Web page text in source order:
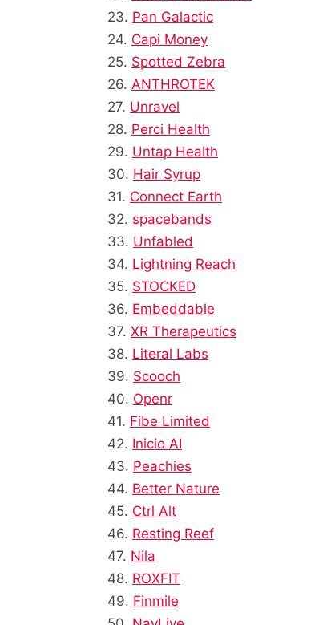
23. Pan Galactic
24. Capi Money
25. Spotted Zebra
26. ANTHROTEK
27. Unravel
28. Perci Health
29. Untap Health
30. Hair Syrup
31. Connect Earth
32. spacebands
33. Unfabled
34. Lightning Reach
35. STOCKED
36. Embeddable
37. XR Therapeutics
38. Literal Labs
39. Scooch
40. Openr
41. Fibe Limited
42. Inicio AI
43. Peachies
44. Better Nature
45. Ctrl Alt
46. Resting Reef
47. Nila
48. ROXFIT
49. Finmile